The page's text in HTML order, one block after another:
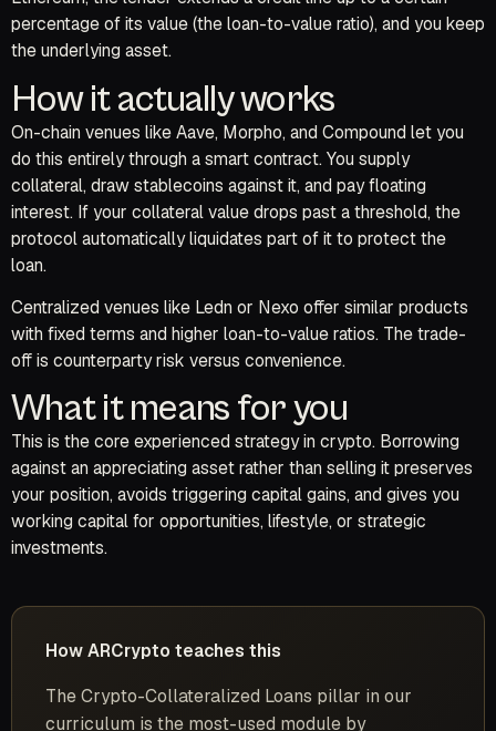
percentage of its value (the loan-to-value ratio), and you keep
the underlying asset.
How it actually works
On-chain venues like Aave, Morpho, and Compound let you
do this entirely through a smart contract. You supply
collateral, draw stablecoins against it, and pay floating
interest. If your collateral value drops past a threshold, the
protocol automatically liquidates part of it to protect the
loan.
Centralized venues like Ledn or Nexo offer similar products
with fixed terms and higher loan-to-value ratios. The trade-
off is counterparty risk versus convenience.
What it means for you
This is the core experienced strategy in crypto. Borrowing
against an appreciating asset rather than selling it preserves
your position, avoids triggering capital gains, and gives you
working capital for opportunities, lifestyle, or strategic
investments.
How ARCrypto teaches this
The Crypto-Collateralized Loans pillar in our
curriculum is the most-used module by